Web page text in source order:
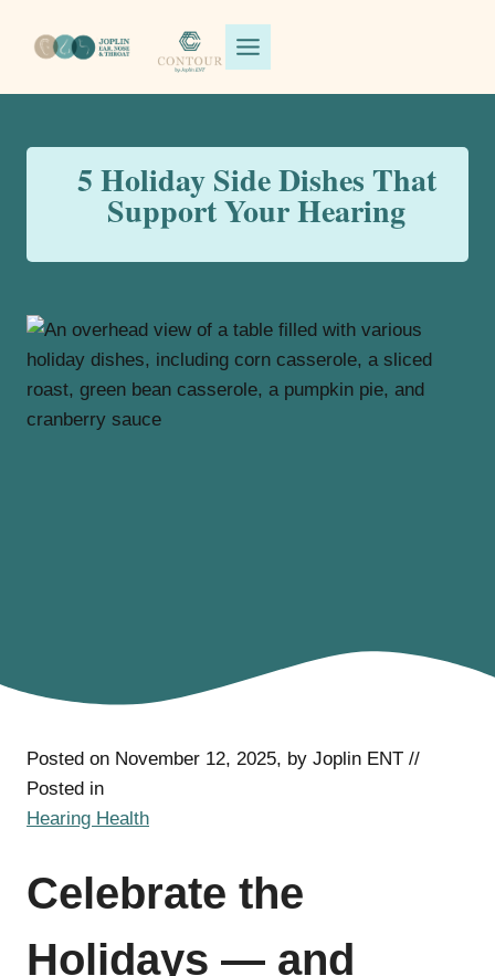
5 Holiday Side Dishes That
Support Your Hearing
Posted on November 12, 2025, by Joplin ENT //
Posted in
Hearing Health
Celebrate the
Holidays — and